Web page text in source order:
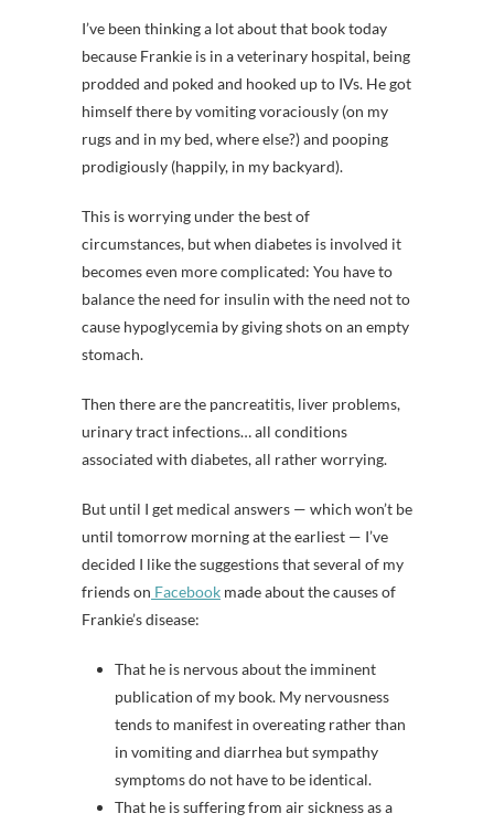
I’ve been thinking a lot about that book today
because Frankie is in a veterinary hospital, being
prodded and poked and hooked up to IVs. He got
himself there by vomiting voraciously (on my
rugs and in my bed, where else?) and pooping
prodigiously (happily, in my backyard).
This is worrying under the best of
circumstances, but when diabetes is involved it
becomes even more complicated: You have to
balance the need for insulin with the need not to
cause hypoglycemia by giving shots on an empty
stomach.
Then there are the pancreatitis, liver problems,
urinary tract infections… all conditions
associated with diabetes, all rather worrying.
But until I get medical answers — which won’t be
until tomorrow morning at the earliest — I’ve
decided I like the suggestions that several of my
friends on Facebook made about the causes of
Frankie’s disease:
That he is nervous about the imminent
publication of my book. My nervousness
tends to manifest in overeating rather than
in vomiting and diarrhea but sympathy
symptoms do not have to be identical.
That he is suffering from air sickness as a